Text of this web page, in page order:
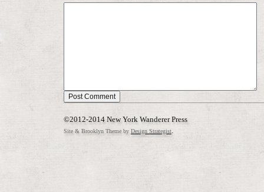
©2012-2014 New York Wanderer Press
Site & Brooklyn Theme by Design Strategist.